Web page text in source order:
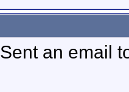
Sent an email